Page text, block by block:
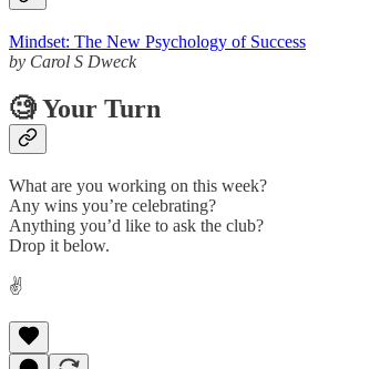
Mindset: The New Psychology of Success
by Carol S Dweck
🧐 Your Turn
What are you working on this week?
Any wins you’re celebrating?
Anything you’d like to ask the club?
Drop it below.
✌️